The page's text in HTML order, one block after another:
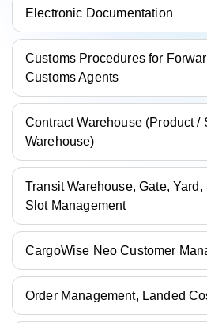
Electronic Documentation
Customs Procedures for
Customs Agents
Contract Warehouse (Product /
Warehouse)
Transit Warehouse, Gate,
Slot Management
CargoWise Neo Customer
Order Management, Landed